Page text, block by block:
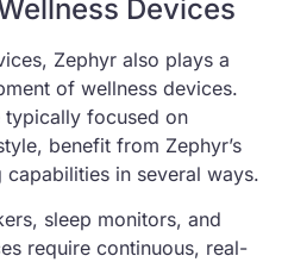
Devices
Zephyr also plays a
of wellness devices.
typically focused on
benefit from Zephyr’s
in several ways.
sleep monitors, and
require continuous, real-